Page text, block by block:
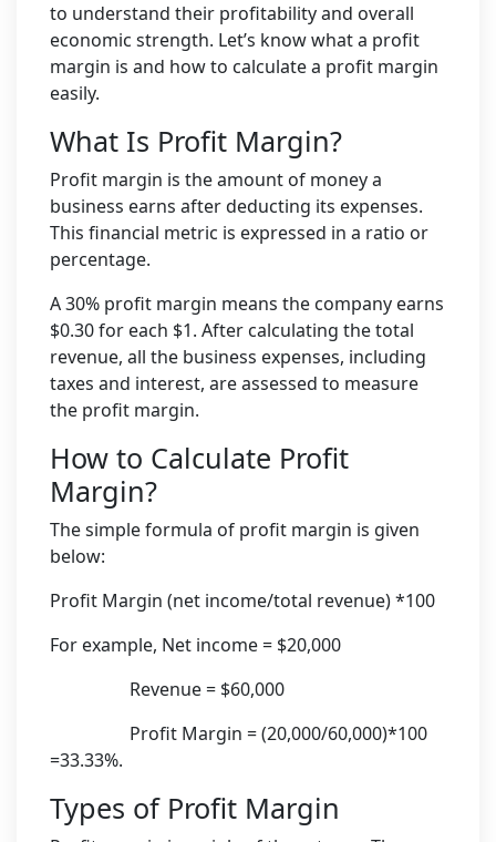
to understand their profitability and overall
economic strength. Let’s know what a profit
margin is and how to calculate a profit margin
easily.
What Is Profit Margin?
Profit margin is the amount of money a
business earns after deducting its expenses.
This financial metric is expressed in a ratio or
percentage.
A 30% profit margin means the company earns
$0.30 for each $1. After calculating the total
revenue, all the business expenses, including
taxes and interest, are assessed to measure
the profit margin.
How to Calculate Profit
Margin?
The simple formula of profit margin is given
below:
Profit Margin (net income/total revenue) *100
For example, Net income = $20,000
Revenue = $60,000
Profit Margin = (20,000/60,000)*100
=33.33%.
Types of Profit Margin